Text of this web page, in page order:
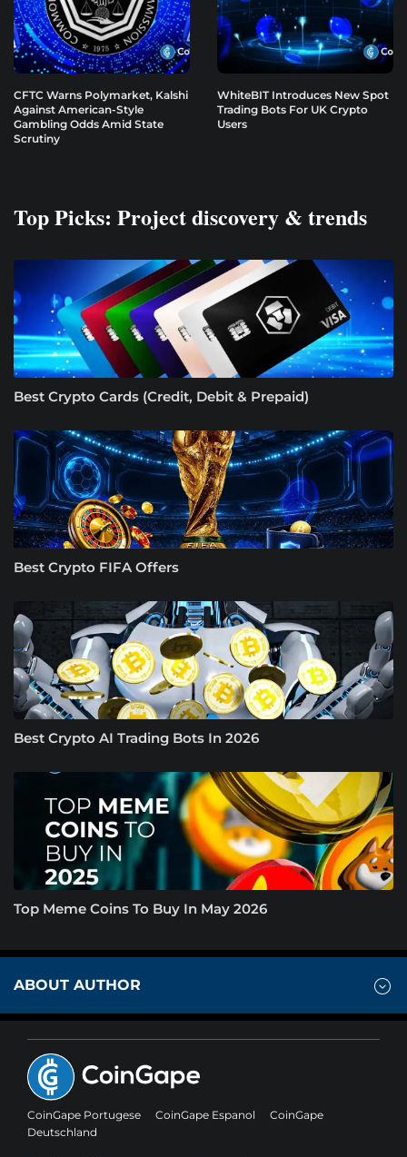
CFTC Warns Polymarket, Kalshi
Against American-Style
Gambling Odds Amid State
Scrutiny
WhiteBIT Introduces New Spot
Trading Bots For UK Crypto
Users
Top Picks: Project discovery & trends
Best Crypto Cards (Credit, Debit & Prepaid)
Best Crypto FIFA Offers
Best Crypto AI Trading Bots In 2026
Top Meme Coins To Buy In May 2026
ABOUT AUTHOR
CoinGape Portugese CoinGape Espanol
CoinGape
Deutschland